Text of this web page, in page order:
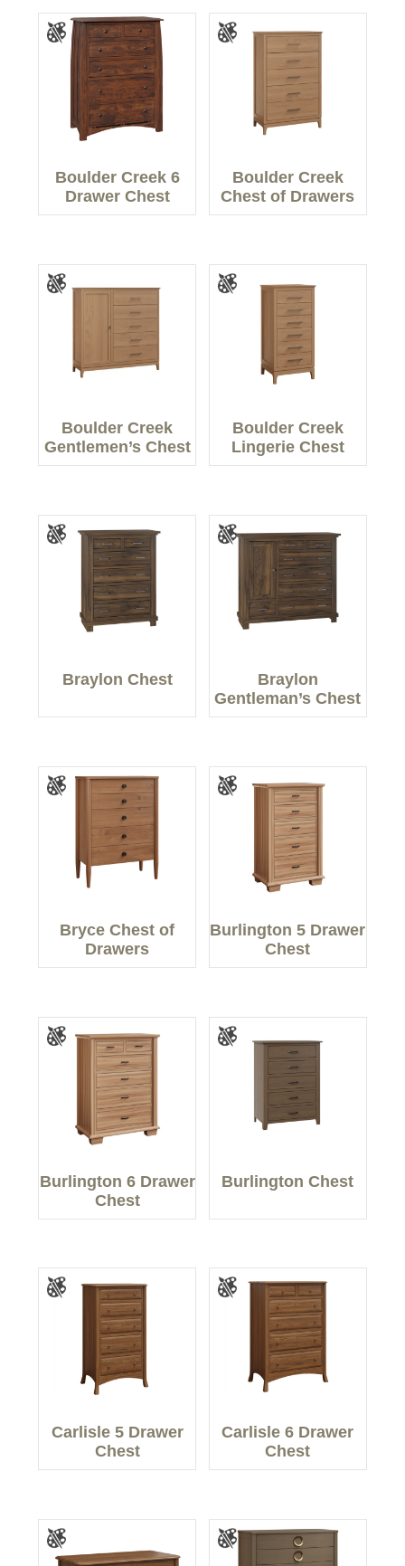
Boulder Creek 6
Drawer Chest
Boulder Creek
Chest of Drawers
Boulder Creek
Gentlemen’s Chest
Boulder Creek
Lingerie Chest
Braylon Chest
Braylon
Gentleman’s Chest
Bryce Chest of
Drawers
Burlington 5 Drawer
Chest
Burlington 6 Drawer
Chest
Burlington Chest
Carlisle 5 Drawer
Chest
Carlisle 6 Drawer
Chest